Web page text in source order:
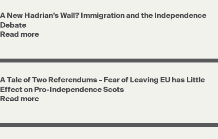
A New Hadrian’s Wall? Immigration and the Independence
Debate
Read more
A Tale of Two Referendums – Fear of Leaving EU has Little
Effect on Pro-Independence Scots
Read more